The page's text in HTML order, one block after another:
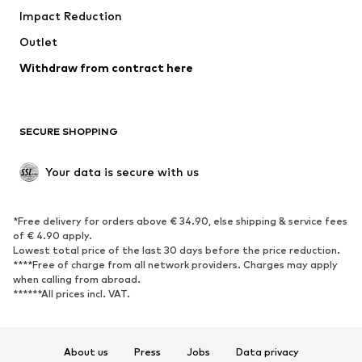
Upcycling
Low shoes
Exclusive
SPORTSWEAR
Sportswear
Sports
Sports shoes
Sports bags & backpacks
Sports accessories
ACCESSORIES
Impact Reduction
Outlet
Withdraw from contract here
SECURE SHOPPING
Your data is secure with us
*Free delivery for orders above € 34.90, else shipping & service fees
of € 4.90 apply.
Lowest total price of the last 30 days before the price reduction.
****Free of charge from all network providers. Charges may apply
when calling from abroad.
******All prices incl. VAT.
About us Press Jobs Data privacy